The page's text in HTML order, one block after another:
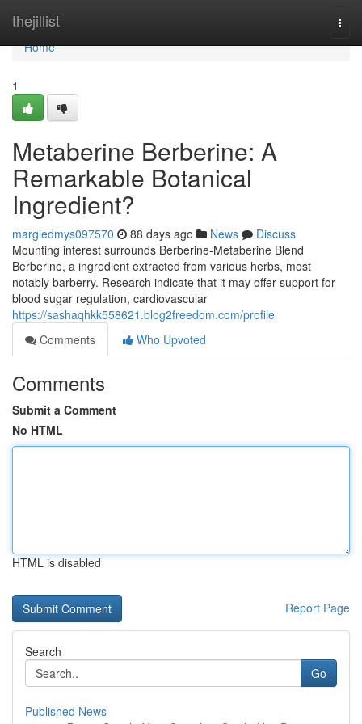
thejillist
Home
Home
1
Metaberine Berberine: A
Remarkable Botanical
Ingredient?
margiedmys097570 88 days ago News
Discuss
Mounting interest surrounds Berberine-Metaberine Blend
Berberine, a ingredient extracted from various herbs, most
notably barberry. Research indicate that it may offer support for
blood sugar regulation, cardiovascular
https://sashaqhkk558621.blog2freedom.com/profile
Comments
Who Upvoted
Comments
Submit a Comment
No HTML
HTML is disabled
Report Page
Search
Go
Published News